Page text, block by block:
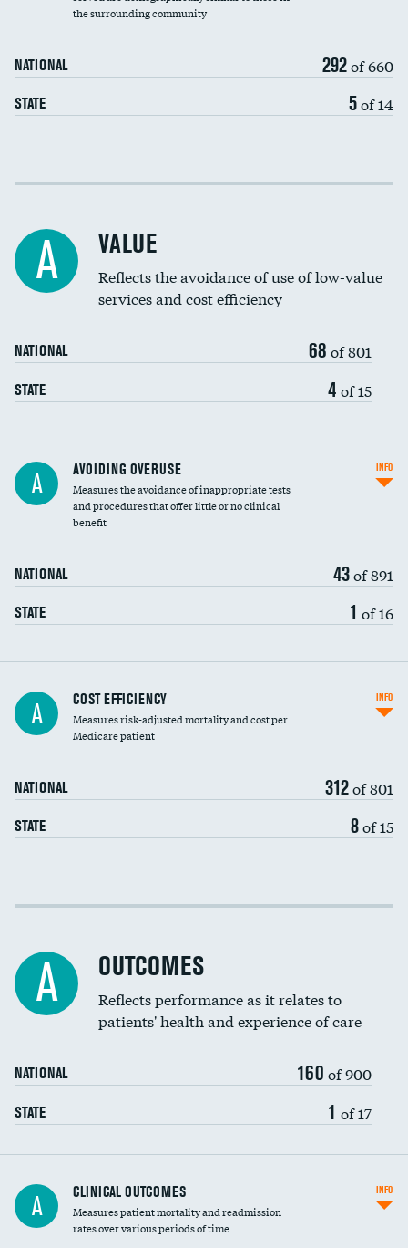
the surrounding community
NATIONAL 292of 660
STATE 5of 14
Income inclusivity
Education inclusivity
A VALUE
Reflects the avoidance of use of low-value
services and cost efficiency
NATIONAL 68 of 801
STATE 4 of 15
A AVOIDING OVERUSE
Measures the avoidance of inappropriate tests
and procedures that offer little or no clinical
benefit
NATIONAL 43of 891
STATE 1 of 16
INFO
Carotid artery imaging for fainting
Head imaging for fainting
A COST EFFICIENCY
Measures risk-adjusted mortality and cost per
Medicare patient
NATIONAL 312of 801
STATE 8of 15
INFO
Cost efficiency at 30 days
A OUTCOMES
Reflects performance as it relates to
patients' health and experience of care
NATIONAL 160 of 900
STATE 1 of 17
A CLINICAL OUTCOMES
Measures patient mortality and readmission
rates over various periods of time
INFO